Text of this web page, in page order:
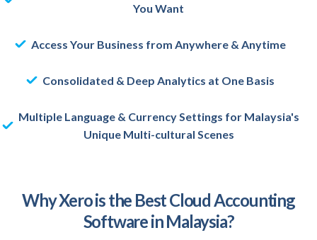
You Want
Access Your Business from Anywhere & Anytime
Consolidated & Deep Analytics at One Basis
Multiple Language & Currency Settings for Malaysia's
Unique Multi-cultural Scenes
Why Xero is the Best Cloud Accounting
Software in Malaysia?